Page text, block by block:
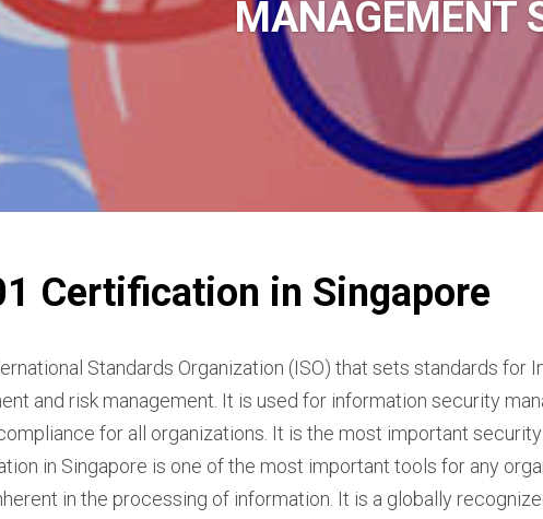
MANAGEMENT
Certification in Singapore
Standards Organization (ISO) that sets standards for
and risk management. It is used for information security
for all organizations. It is the most important
in Singapore is one of the most important tools for any
in the processing of information. It is a globally